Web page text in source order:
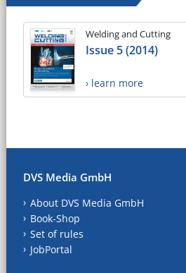
Welding and Cutting
Issue 5 (2014)
› learn more
DVS Media GmbH
About DVS Media GmbH
Book-Shop
Set of rules
JobPortal